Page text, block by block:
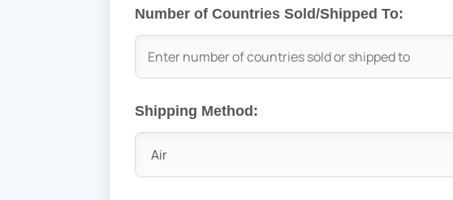
Number of Countries Sold/Shipped To:
Shipping Method: